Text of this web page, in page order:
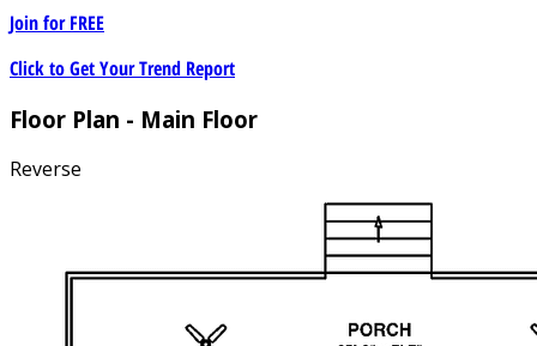
Join forFREE
Click to Get Your Trend Report
Floor Plan - Main Floor
Reverse